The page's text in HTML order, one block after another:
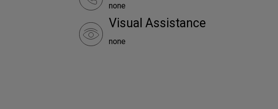
none
Visual Assistance
none